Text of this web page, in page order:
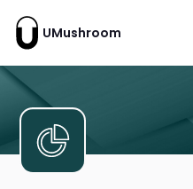
UMushroom